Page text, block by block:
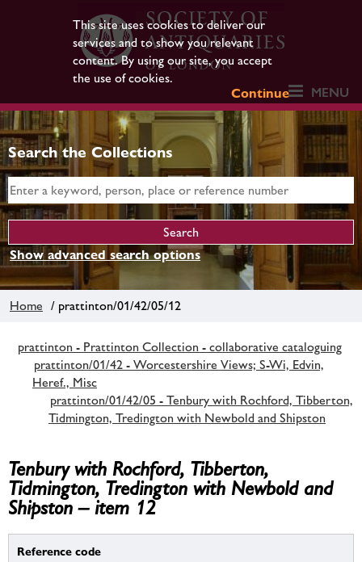
This site uses cookies to deliver our
services and to show you relevant
content. By using our site, you accept
the use of cookies.
Continue
MENU
Search the Collections
Show advanced search options
Home / prattinton/01/42/05/12
prattinton - Prattinton Collection - collaborative cataloguing
prattinton/01/42 - Worcestershire Views; S-Wi, Edvin,
Heref., Misc
prattinton/01/42/05 - Tenbury with Rochford, Tibberton,
Tidmington, Tredington with Newbold and Shipston
Tenbury with Rochford, Tibberton,
Tidmington, Tredington with Newbold and
Shipston – item 12
Reference code